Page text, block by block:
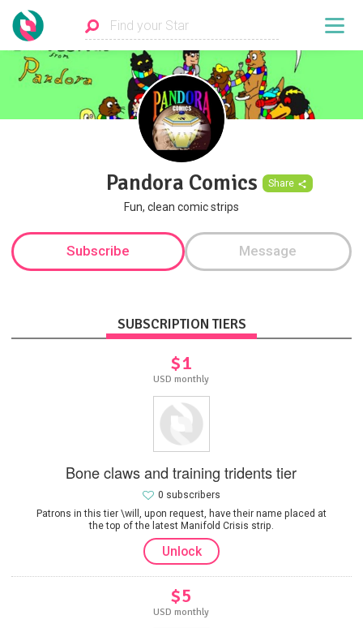
Pandora Comics Share
Fun, clean comic strips
Subscribe Message
SUBSCRIPTION TIERS
$1
USD monthly
Bone claws and training tridents tier
Patrons in this tier \will, upon request, have their name placed at
the top of the latest Manifold Crisis strip.
0 subscribers
Unlock
$5
USD monthly